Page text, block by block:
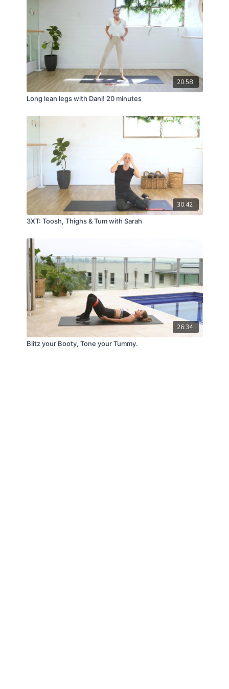
20:58
Long lean legs with Dani! 20 minutes
30:42
3XT: Toosh, Thighs & Tum with Sarah
26:34
Blitz your Booty, Tone your Tummy.